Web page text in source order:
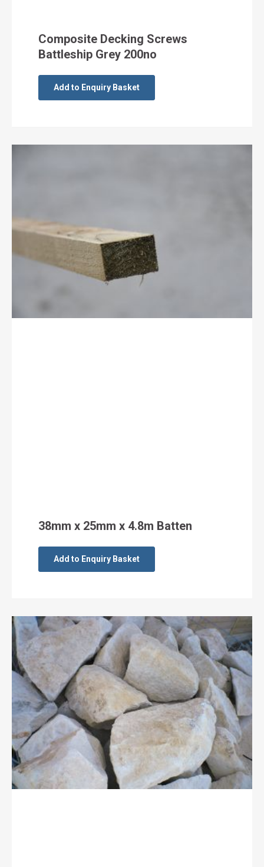
Composite Decking Screws
Battleship Grey 200no
Add to Enquiry Basket
38mm x 25mm x 4.8m Batten
Add to Enquiry Basket